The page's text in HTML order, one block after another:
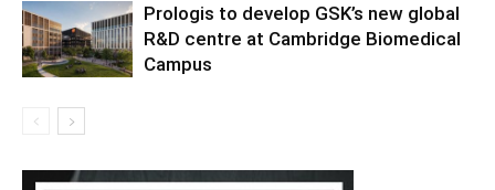
Prologis to develop GSK’s new global
R&D centre at Cambridge Biomedical
Campus